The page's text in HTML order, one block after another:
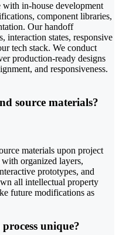
in-house development
component libraries,
Our handoff
interaction states, responsive
tech stack. We conduct
production-ready designs
and responsiveness.
source materials?
materials upon project
organized layers,
prototypes, and
all intellectual property
future modifications as
unique?